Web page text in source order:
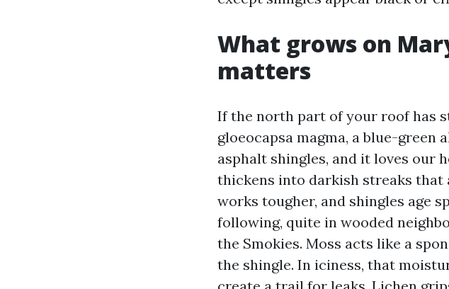
What grows on
matters
If the north part of your roof has
gloeocapsa magma, a blue-green
asphalt shingles, and it loves our
thickens into darkish streaks that
works tougher, and shingles age
following, quite in wooded
the Smokies. Moss acts like a
the shingle. In iciness, that